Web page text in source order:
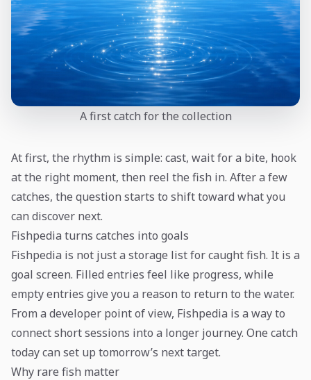
A first catch for the collection
At first, the rhythm is simple: cast, wait for a bite, hook
at the right moment, then reel the fish in. After a few
catches, the question starts to shift toward what you
can discover next.
Fishpedia turns catches into goals
Fishpedia is not just a storage list for caught fish. It is a
goal screen. Filled entries feel like progress, while
empty entries give you a reason to return to the water.
From a developer point of view, Fishpedia is a way to
connect short sessions into a longer journey. One catch
today can set up tomorrow’s next target.
Why rare fish matter